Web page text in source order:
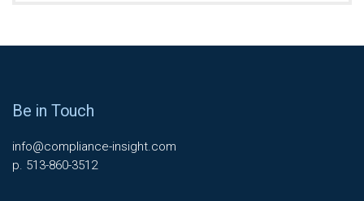
Be in Touch
info@compliance-insight.com
p. 513-860-3512